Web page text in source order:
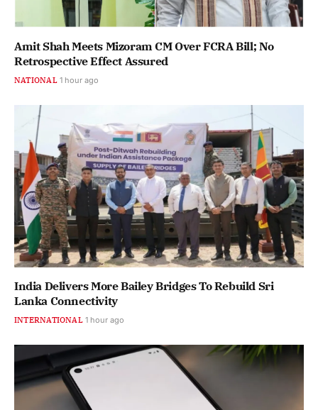
Amit Shah Meets Mizoram CM Over FCRA Bill; No
Retrospective Effect Assured
NATIONAL 1 hour ago
India Delivers More Bailey Bridges To Rebuild Sri
Lanka Connectivity
INTERNATIONAL 1 hour ago